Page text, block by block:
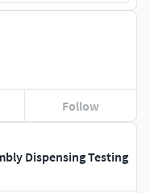
Dispensing Testing
Follow